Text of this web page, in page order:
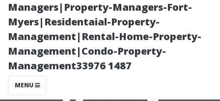
Managers|Property-Managers-Fort-
Myers|Residentaial-Property-
Management|Rental-Home-Property-
Management|Condo-Property-
Management33976 1487
MENU
How Do
Property
Managers Make